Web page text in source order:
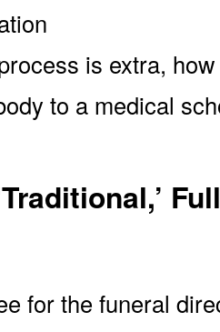
is extra,
to a medical
for the funeral